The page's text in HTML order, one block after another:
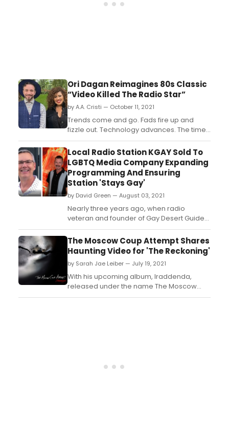
Ori Dagan Reimagines 80s Classic
“Video Killed The Radio Star”
by A.A. Cristi — October 11, 2021
Trends come and go. Fads fire up and
fizzle out. Technology advances. The times
are always changing, and so is the
soundtrack. Therefore, if reinvention is key
to the unstoppable tide of progress, then
multi-award winning Canadian jazz
singer-songwriter Ori Dagan is right on top
of a big new wave wi...
Local Radio Station KGAY Sold To
LGBTQ Media Company Expanding
Programming And Ensuring
Station 'Stays Gay'
by David Green — August 03, 2021
Nearly three years ago, when radio
veteran and founder of Gay Desert Guide
Brad Fuhr helped launch KGAY 106.5, the
airwaves and audience responded – big
time! Now, in a new
agreement, Sunnylands Broadcasting has
sold the popular franchise ensuring that
“KGAY stays Gay”. LGBTQ+ progra...
The Moscow Coup Attempt Shares
Haunting Video for 'The Reckoning'
by Sarah Jae Leiber — July 19, 2021
With his upcoming album, Iraddenda,
released under the name The Moscow
Coup Attempt, he’s looking to do the exact